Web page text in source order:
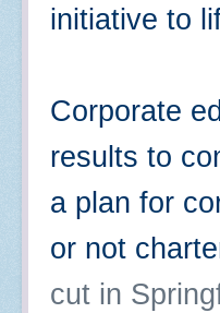
initiative to
Corporate
results to
a plan for
or not
cut in